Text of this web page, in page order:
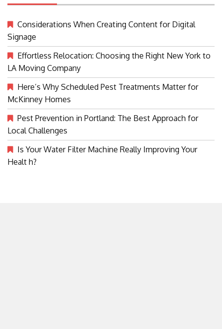
Considerations When Creating Content for Digital
Signage
Effortless Relocation: Choosing the Right New York to
LA Moving Company
Here’s Why Scheduled Pest Treatments Matter for
McKinney Homes
Pest Prevention in Portland: The Best Approach for
Local Challenges
Is Your Water Filter Machine Really Improving Your
Healt h?